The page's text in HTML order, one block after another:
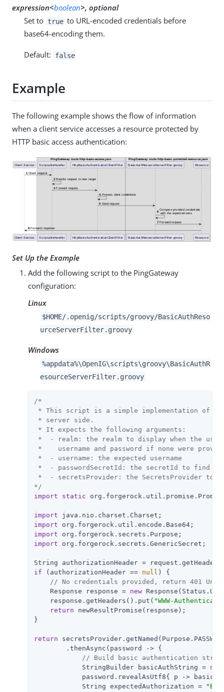
expression<boolean>, optional
Set to true to URL-encoded credentials before
base64-encoding them.
Default: false
Example
The following example shows the flow of information
when a client service accesses a resource protected by
HTTP basic access authentication:
Set Up the Example
Add the following script to the PingGateway
configuration:
Linux
$HOME/.openig/scripts/groovy/BasicAuthReso
urceServerFilter.groovy
Windows
%appdata%\OpenIG\scripts\groovy\BasicAuthR
esourceServerFilter.groovy
/*
* This script is a simple implementation of
* server side.
* It expects the following arguments:
*  - realm: the realm to display when the user
*    username and password if none were
*  - username: the expected username
*  - passwordSecretId: the secretId to find the
*  - secretsProvider: the SecretsProvider to
*/
import
static
import
import
import
import org.forgerock.secrets.GenericSecret;
String authorizationHeader =
if (authorizationHeader == null ) {
// No credentials provided, return 401
    Response response =
new
    response.getHeaders().put(
"WWW-
return newResultPromise(response);
}
return
        .thenAsync(password -> {
// Build basic authentication string
            StringBuilder basicAuthString =
new
password.revealAsUtf8{ p ->
            String expectedAuthorization =